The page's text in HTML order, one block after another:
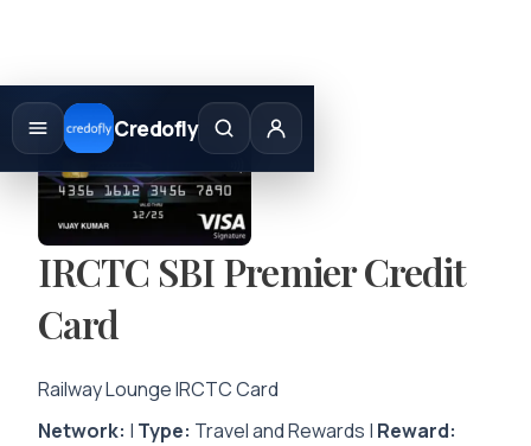
Credofly
Skip
content
IRCTC SBI Premier Credit
Card
Railway Lounge IRCTC Card
Network: | Type: Travel and Rewards | Reward: